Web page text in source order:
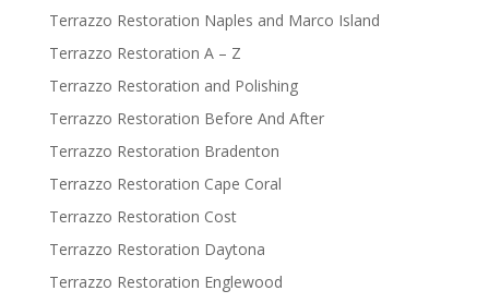
Terrazzo Restoration Naples and Marco Island
Terrazzo Restoration A – Z
Terrazzo Restoration and Polishing
Terrazzo Restoration Before And After
Terrazzo Restoration Bradenton
Terrazzo Restoration Cape Coral
Terrazzo Restoration Cost
Terrazzo Restoration Daytona
Terrazzo Restoration Englewood